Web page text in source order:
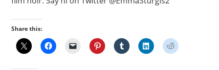
Share this: